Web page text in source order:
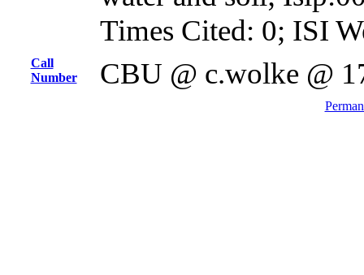
Times Cited: 0; ISI
Call
Number
CBU @ c.wolke @